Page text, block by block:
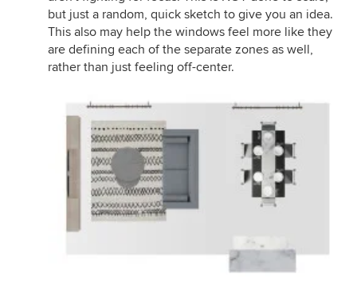
but just a random, quick sketch to give you an idea.
This also may help the windows feel more like they
are defining each of the separate zones as well,
rather than just feeling off-center.